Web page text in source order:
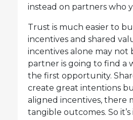
instead on partners who
Trust is much easier to
incentives and shared
incentives alone may not
partner is going to find a
the first opportunity.
create great intentions
aligned incentives, there
tangible outcomes. So